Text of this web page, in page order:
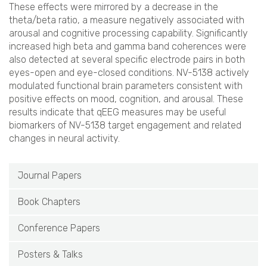
These effects were mirrored by a decrease in the
theta/beta ratio, a measure negatively associated with
arousal and cognitive processing capability. Significantly
increased high beta and gamma band coherences were
also detected at several specific electrode pairs in both
eyes-open and eye-closed conditions. NV-5138 actively
modulated functional brain parameters consistent with
positive effects on mood, cognition, and arousal. These
results indicate that qEEG measures may be useful
biomarkers of NV-5138 target engagement and related
changes in neural activity.
Journal Papers
Book Chapters
Conference Papers
Posters & Talks